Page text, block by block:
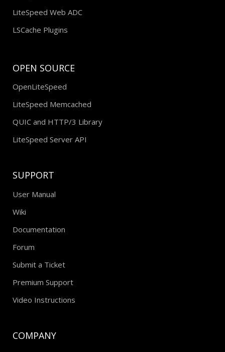
LiteSpeed Web ADC
LSCache Plugins
OPEN SOURCE
OpenLiteSpeed
LiteSpeed Memcached
QUIC and HTTP/3 Library
LiteSpeed Server API
SUPPORT
User Manual
Wiki
Documentation
Forum
Submit a Ticket
Premium Support
Video Instructions
COMPANY